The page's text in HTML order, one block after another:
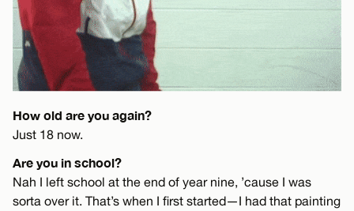
How old are you again?
Just 18 now.
Are you in school?
Nah I left school at the end of year nine, ’cause I was
sorta over it. That’s when I first started—I had that painting